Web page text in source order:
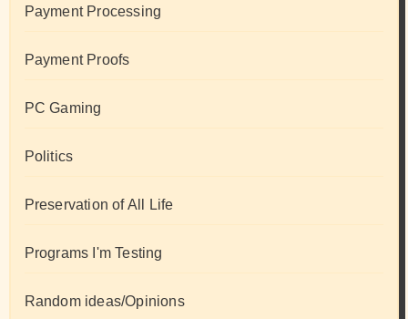
Payment Processing
Payment Proofs
PC Gaming
Politics
Preservation of All Life
Programs I'm Testing
Random ideas/Opinions